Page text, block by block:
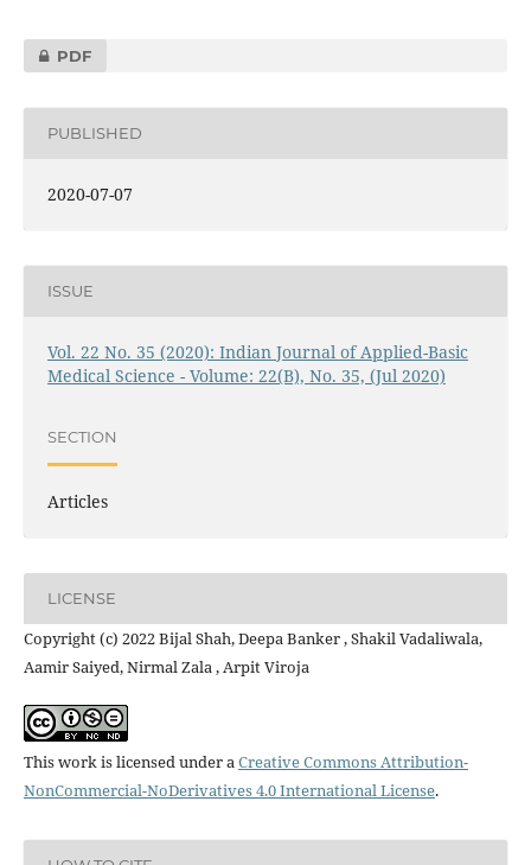
PDF
PUBLISHED
2020-07-07
ISSUE
Vol. 22 No. 35 (2020): Indian Journal of Applied-Basic
Medical Science - Volume: 22(B), No. 35, (Jul 2020)
SECTION
Articles
LICENSE
Copyright (c) 2022 Bijal Shah, Deepa Banker , Shakil Vadaliwala,
Aamir Saiyed, Nirmal Zala , Arpit Viroja
This work is licensed under aCreative Commons Attribution-
NonCommercial-NoDerivatives 4.0 International License.